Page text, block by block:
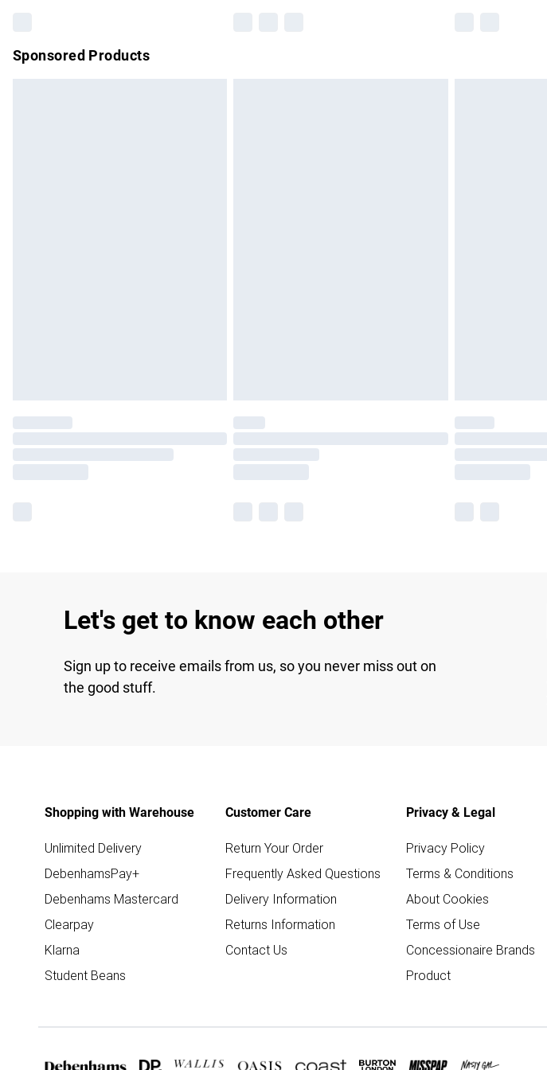
Sponsored Products
Let's get to know each other
Sign up to receive emails from us, so you never miss out on
the good stuff.
Shopping with Warehouse
Unlimited Delivery
DebenhamsPay+
Debenhams Mastercard
Clearpay
Klarna
Student Beans
Customer Care
Return Your Order
Frequently Asked Questions
Delivery Information
Returns Information
Contact Us
Privacy & Legal
Privacy Policy
Terms & Conditions
About Cookies
Terms of Use
Concessionaire Brands
Product